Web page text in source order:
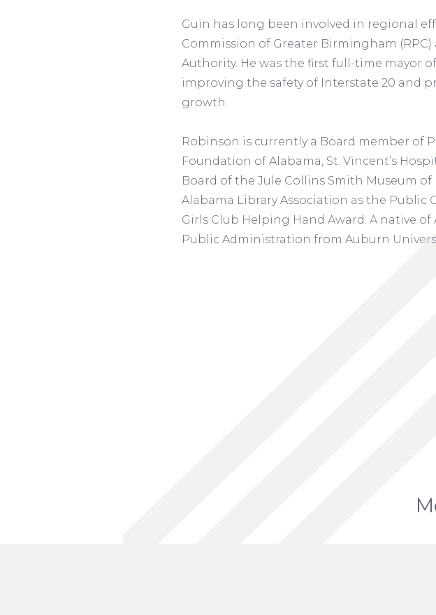
Guin has long been involved in regional
Commission of Greater Birmingham
Authority. He was the first full-time mayor
improving the safety of Interstate 20 and
growth.
Robinson is currently a Board member of
Foundation of Alabama, St. Vincent’s
Board of the Jule Collins Smith Museum
Alabama Library Association as the Public
Girls Club Helping Hand Award. A native
Public Administration from Auburn